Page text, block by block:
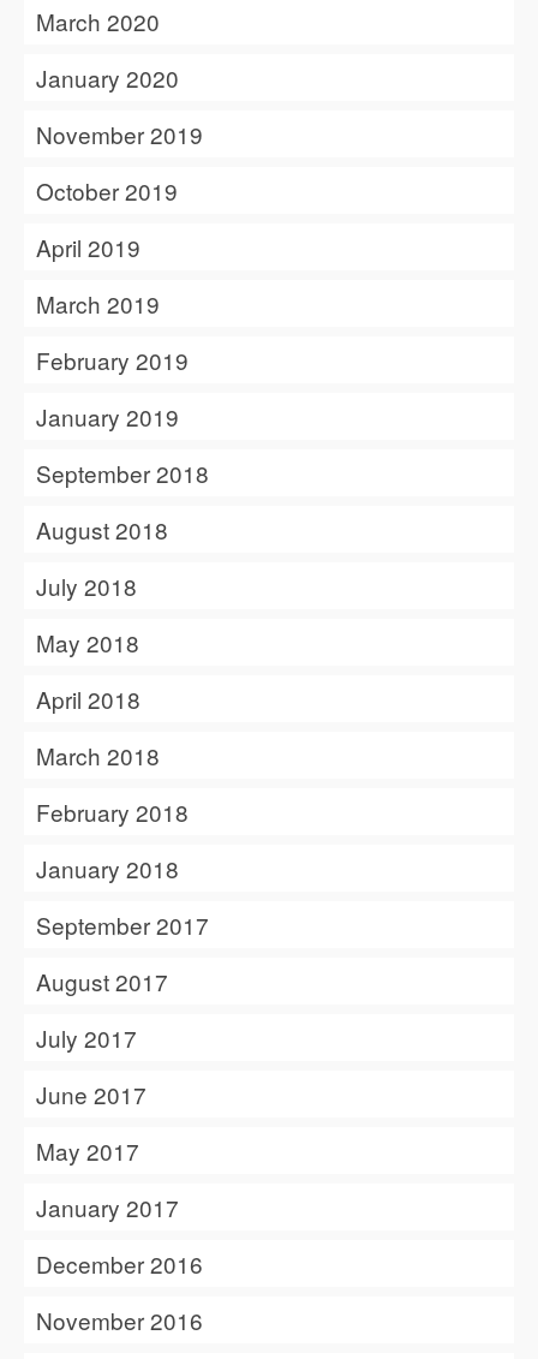
March 2020
January 2020
November 2019
October 2019
April 2019
March 2019
February 2019
January 2019
September 2018
August 2018
July 2018
May 2018
April 2018
March 2018
February 2018
January 2018
September 2017
August 2017
July 2017
June 2017
May 2017
January 2017
December 2016
November 2016